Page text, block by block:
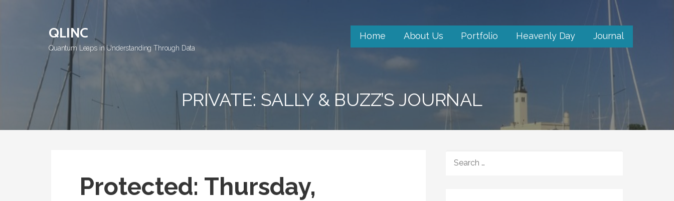
QLINC
Quantum Leaps in Understanding Through Data
Home About Us Portfolio Heavenly Day Journal
PRIVATE: SALLY & BUZZ’S JOURNAL
Protected: Thursday,
FOR: